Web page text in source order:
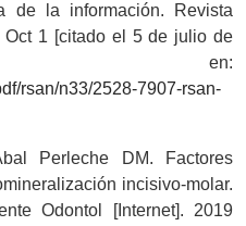
de la información. Revista
Oct 1 [citado el 5 de julio de
en:
rsan/n33/2528-7907-rsan-
Perleche DM. Factores
incisivo-molar.
Odontol [Internet]. 2019